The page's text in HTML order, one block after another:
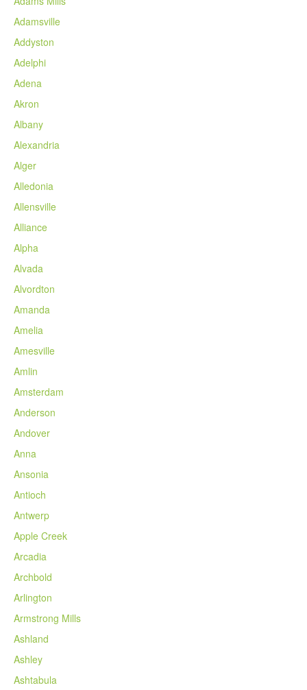
Adamsville
Addyston
Adelphi
Adena
Akron
Albany
Alexandria
Alger
Alledonia
Allensville
Alliance
Alpha
Alvada
Alvordton
Amanda
Amelia
Amesville
Amlin
Amsterdam
Anderson
Andover
Anna
Ansonia
Antioch
Antwerp
Apple Creek
Arcadia
Archbold
Arlington
Armstrong Mills
Ashland
Ashley
Ashtabula